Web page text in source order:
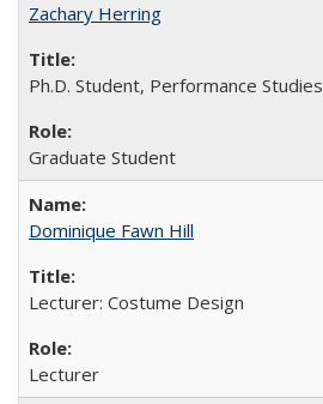
Zachary Herring
Ph.D. Student, Performance Studies
Graduate Student
Dominique Fawn Hill
Lecturer: Costume Design
Lecturer